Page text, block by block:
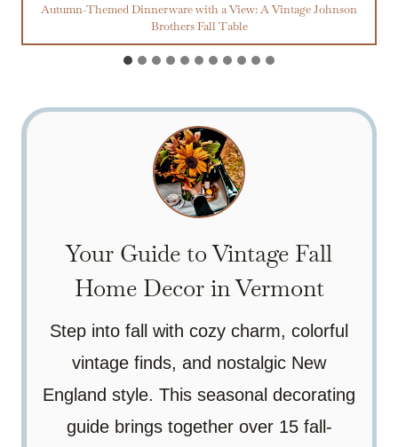
Autumn-Themed Dinnerware with a View: A Vintage Johnson
Brothers Fall Table
Your Guide to Vintage Fall
Home Decor in Vermont
Step into fall with cozy charm, colorful
vintage finds, and nostalgic New
England style. This seasonal decorating
guide brings together over 15 fall-